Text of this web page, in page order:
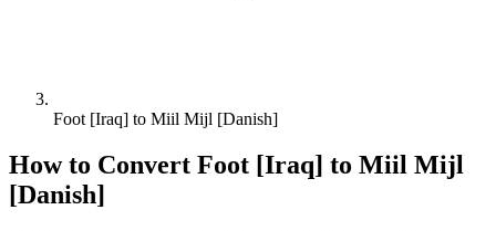
Foot [Iraq] to Miil Mijl [Danish]
How to Convert Foot [Iraq] to Miil Mijl
[Danish]